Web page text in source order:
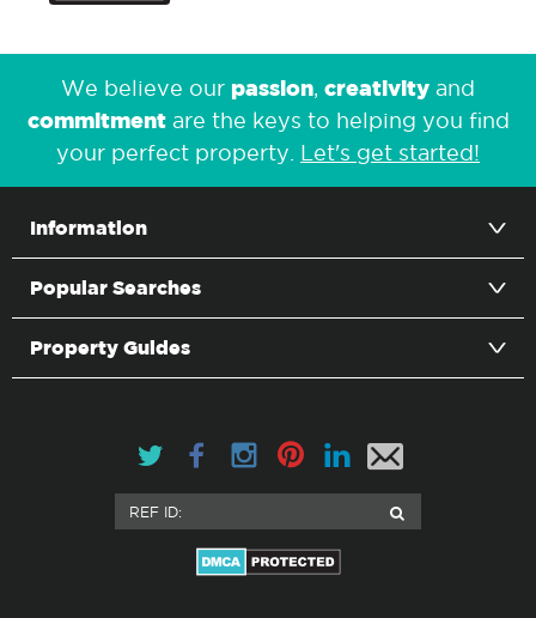
We believe our passion creativity and
commitmentare the keys to helping you find
your perfect property. Let's get started!
Information
Popular Searches
Property Guides